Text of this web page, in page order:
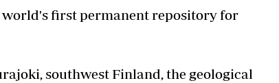
world's first permanent repository for
southwest Finland, the geological